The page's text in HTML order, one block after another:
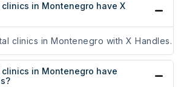
clinics in Montenegro have X
clinics in Montenegro with X Handles.
clinics in Montenegro have